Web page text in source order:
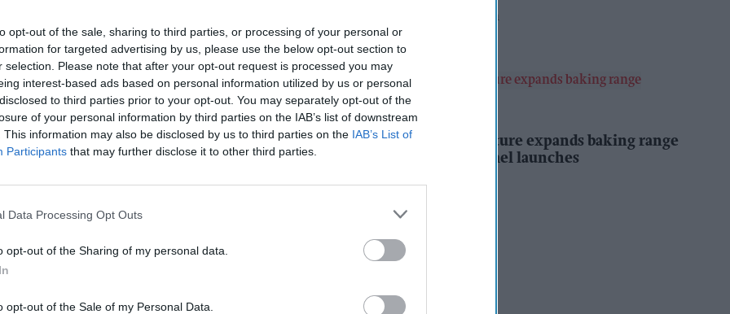
opt-out of the sale, sharing to third parties, or processing of your personal or
for targeted advertising by us, please use the below opt-out section to
selection. Please note that after your opt-out request is processed you may
interest-based ads based on personal information utilized by us or personal
to third parties prior to your opt-out. You may separately opt-out of the
of your personal information by third parties on the IAB’s list of downstream
This information may also be disclosed by us to third parties on the IAB’s List of
Participants that may further disclose it to other third parties.
Data Processing Opt Outs
opt-out of the Sharing of my personal data.
opt-out of the Sale of my Personal Data.
of vape products and other FMCG lines to
sector, has reported a sharp increase
distribution business continued to
of £726,382 for the six months to 31
the corresponding period a year earlier. The
6h
PRODUCT NEWS
Mr Kipling Signature expands baking range
with salted caramel launches
Kiran Paul